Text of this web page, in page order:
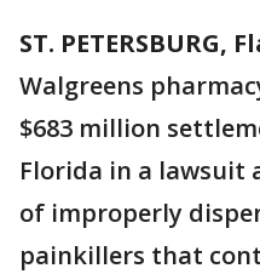
ST. PETERSBURG,
Walgreens
$683 million
Florida in a lawsuit
of improperly
painkillers that